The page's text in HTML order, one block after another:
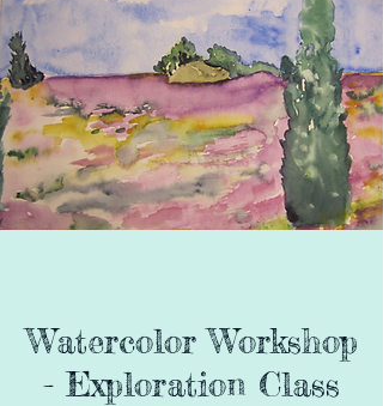
Watercolor Workshop
- Exploration Class